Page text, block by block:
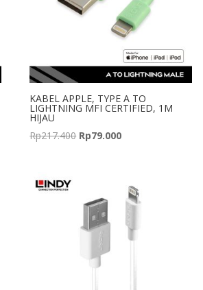
KABEL APPLE, TYPE A TO
LIGHTNING MFI CERTIFIED, 1M
HIJAU
Rp217.400 Original
Rp79.000Current